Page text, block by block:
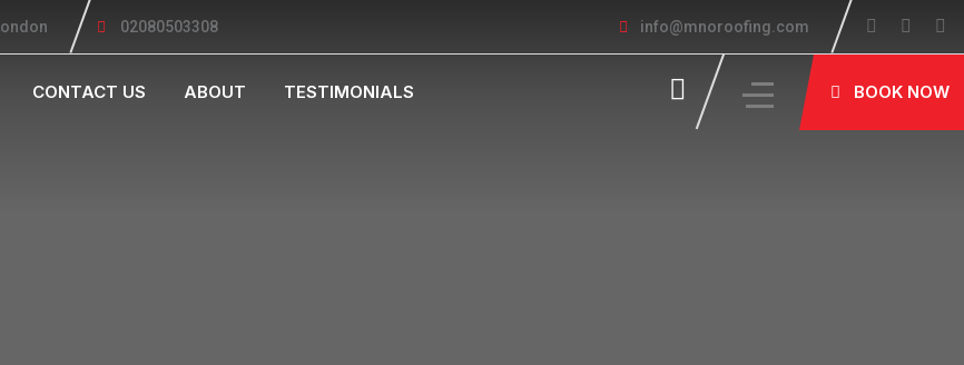
02080503308 info@mnoroofing.com
CONTACT US ABOUT TESTIMONIALS BOOK NOW